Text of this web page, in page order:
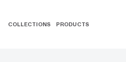
COLLECTIONS PRODUCTS